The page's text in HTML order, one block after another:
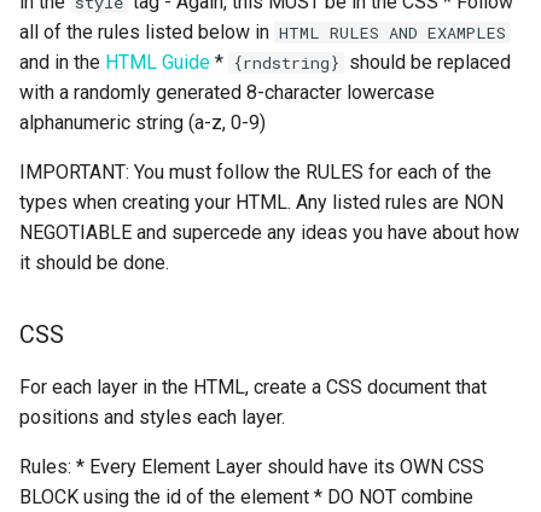
all of the rules listed below in HTML RULES AND EXAMPLES
and in the HTML Guide * {rndstring} should be replaced
with a randomly generated 8-character lowercase
alphanumeric string (a-z, 0-9)
IMPORTANT: You must follow the RULES for each of the
types when creating your HTML. Any listed rules are NON
NEGOTIABLE and supercede any ideas you have about how
it should be done.
CSS
For each layer in the HTML, create a CSS document that
positions and styles each layer.
Rules: * Every Element Layer should have its OWN CSS
BLOCK using the id of the element * DO NOT combine